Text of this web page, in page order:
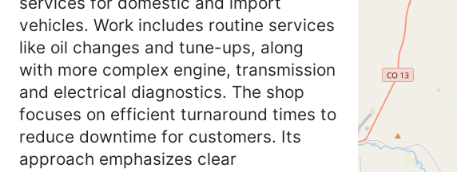
vehicles. Work includes routine services
like oil changes and tune-ups, along
with more complex engine, transmission
and electrical diagnostics. The shop
focuses on efficient turnaround times to
reduce downtime for customers. Its
approach emphasizes clear